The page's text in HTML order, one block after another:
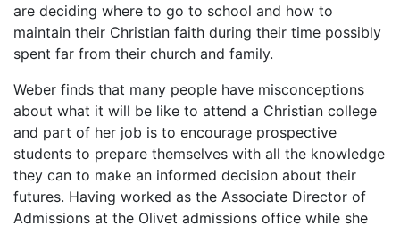
are deciding where to go to school and how to
maintain their Christian faith during their time possibly
spent far from their church and family.
Weber finds that many people have misconceptions
about what it will be like to attend a Christian college
and part of her job is to encourage prospective
students to prepare themselves with all the knowledge
they can to make an informed decision about their
futures. Having worked as the Associate Director of
Admissions at the Olivet admissions office while she